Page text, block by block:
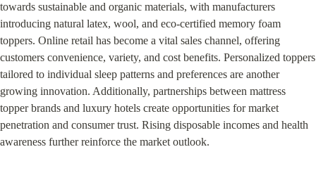
towards sustainable and organic materials, with manufacturers
introducing natural latex, wool, and eco-certified memory foam
toppers. Online retail has become a vital sales channel, offering
customers convenience, variety, and cost benefits. Personalized toppers
tailored to individual sleep patterns and preferences are another
growing innovation. Additionally, partnerships between mattress
topper brands and luxury hotels create opportunities for market
penetration and consumer trust. Rising disposable incomes and health
awareness further reinforce the market outlook.